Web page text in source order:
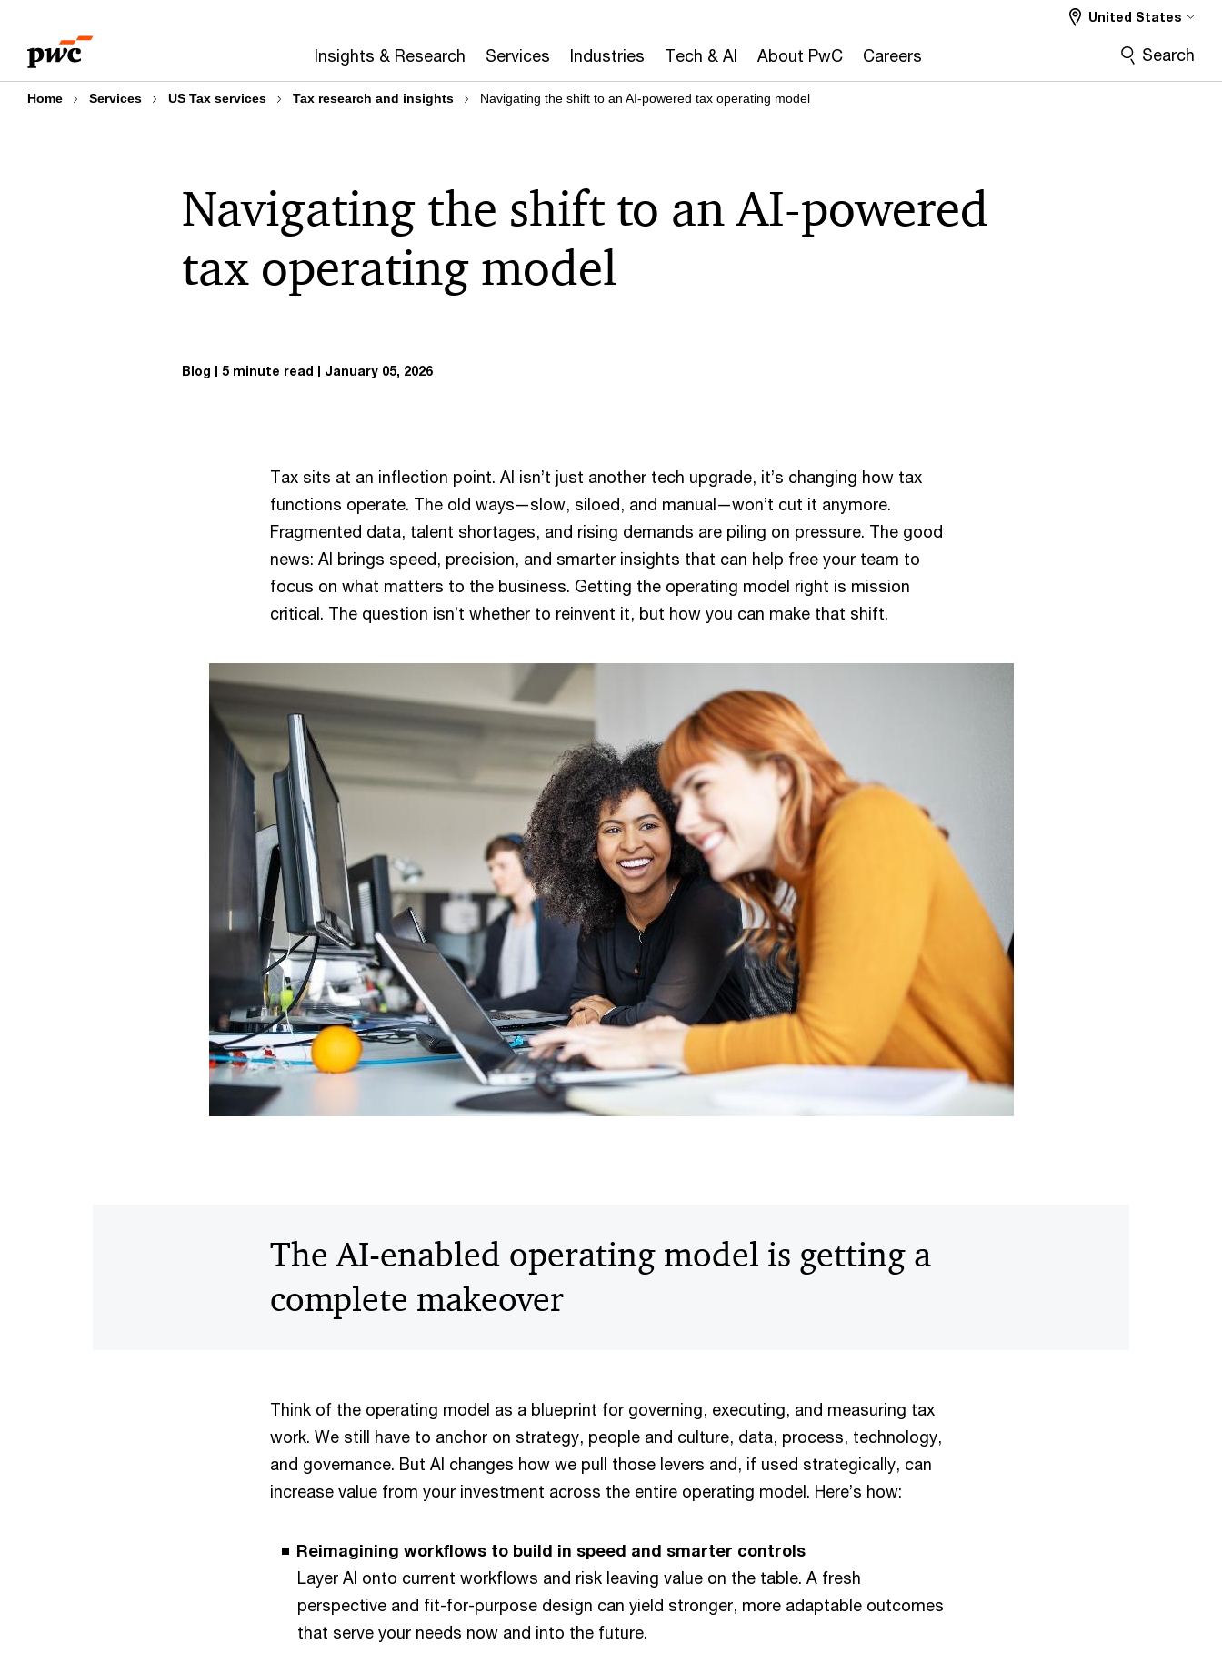
content
footer
Insights & Research Services Industries Tech & AI About PwC Careers
United States
Search
Home Services US Tax services Tax research and insights Navigating the shift to an AI-powered tax operating model
Navigating the shift to an AI-powered
tax operating model
Blog 5 minute read January 05, 2026
Tax sits at an inflection point. AI isn’t just another tech upgrade, it’s changing how tax
functions operate. The old ways—slow, siloed, and manual—won’t cut it anymore.
Fragmented data, talent shortages, and rising demands are piling on pressure. The good
news: AI brings speed, precision, and smarter insights that can help free your team to
focus on what matters to the business. Getting the operating model right is mission
critical. The question isn’t whether to reinvent it, but how you can make that shift.
The AI-enabled operating model is getting a
complete makeover
Think of the operating model as a blueprint for governing, executing, and measuring tax
work. We still have to anchor on strategy, people and culture, data, process, technology,
and governance. But AI changes how we pull those levers and, if used strategically, can
increase value from your investment across the entire operating model. Here’s how:
Reimagining workflows to build in speed and smarter controls
Layer AI onto current workflows and risk leaving value on the table. A fresh
perspective and fit-for-purpose design can yield stronger, more adaptable outcomes
that serve your needs now and into the future.